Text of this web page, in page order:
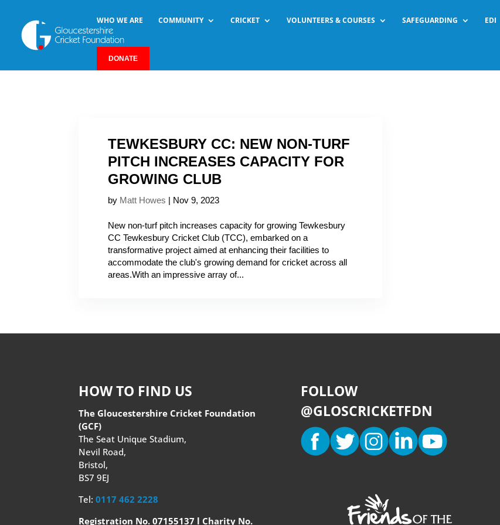
WHO WE ARE COMMUNITY CRICKET VOLUNTEERS & COURSES SAFEGUARDING EDI
DONATE
TEWKESBURY CC: NEW NON-TURF
PITCH INCREASES CAPACITY FOR
GROWING CLUB
by Matt Howes | Nov 9, 2023
New non-turf pitch increases capacity for growing Tewkesbury
CC Tewkesbury Cricket Club (TCC), embarked on a
transformative project aimed at enhancing their facilities to
accommodate the club's growing demand for cricket across all
areas.With an impressive array of...
HOW TO FIND US
The Gloucestershire Cricket Foundation
(GCF)
The Seat Unique Stadium,
Nevil Road,
Bristol,
BS7 9EJ
Tel:0117 462 2228
Registration No. 07155137 l Charity No.
FOLLOW
@GLOSCRICKETFDN